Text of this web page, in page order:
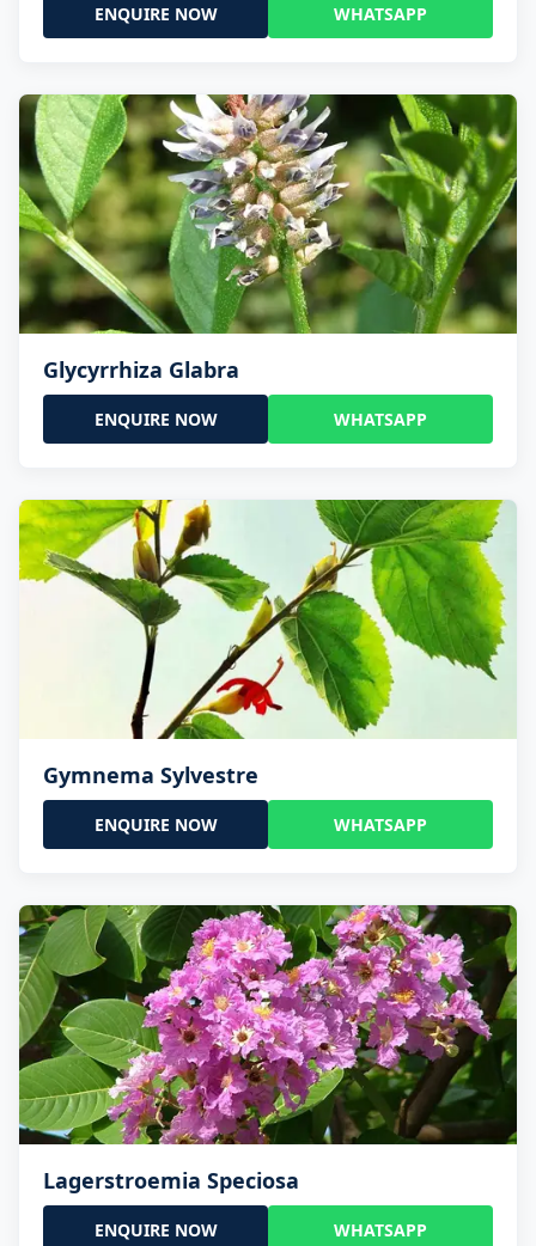
ENQUIRE NOW WHATSAPP
Glycyrrhiza Glabra
ENQUIRE NOW WHATSAPP
Gymnema Sylvestre
ENQUIRE NOW WHATSAPP
Lagerstroemia Speciosa
ENQUIRE NOW WHATSAPP